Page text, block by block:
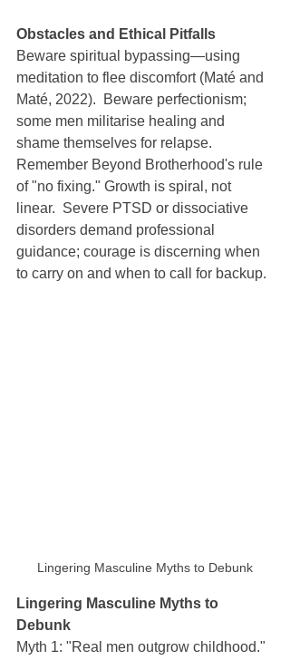
Obstacles and Ethical Pitfalls
Beware spiritual bypassing—using
meditation to flee discomfort (Maté and
Maté, 2022).  Beware perfectionism;
some men militarise healing and
shame themselves for relapse.
Remember Beyond Brotherhood's rule
of "no fixing." Growth is spiral, not
linear.  Severe PTSD or dissociative
disorders demand professional
guidance; courage is discerning when
to carry on and when to call for backup.
Lingering Masculine Myths to Debunk
Lingering Masculine Myths to
Debunk
Myth 1: "Real men outgrow childhood."